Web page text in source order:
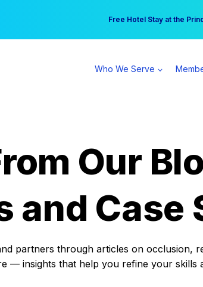
Free Hotel Stay at the
Your practice can earn
Who We Serve
Our
and Case
partners through articles on occlusion,
— insights that help you refine your skills